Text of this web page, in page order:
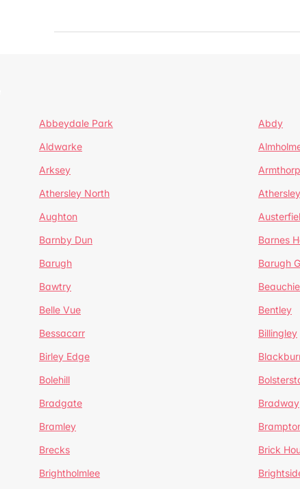
Abbeydale Park Abdy
Aldwarke
Arksey
Athersley North
Aughton
Barnby Dun Barnes
Barugh Barugh
Bawtry
Belle Vue Bentley
Bessacarr Billingley
Birley Edge
Bolehill
Bradgate Bradway
Bramley
Brecks Brick
Brightholmlee